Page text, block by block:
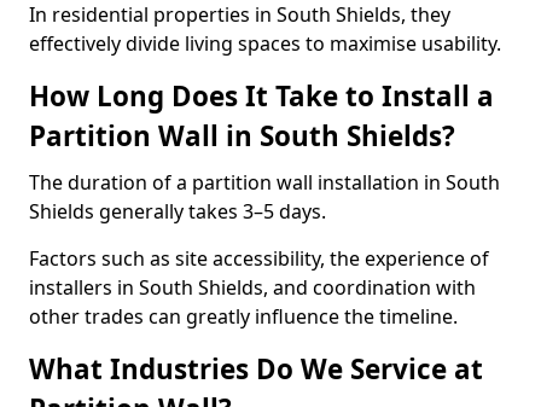
In residential properties in South Shields, they
effectively divide living spaces to maximise usability.
How Long Does It Take to Install a
Partition Wall in South Shields?
The duration of a partition wall installation in South
Shields generally takes 3–5 days.
Factors such as site accessibility, the experience of
installers in South Shields, and coordination with
other trades can greatly influence the timeline.
What Industries Do We Service at